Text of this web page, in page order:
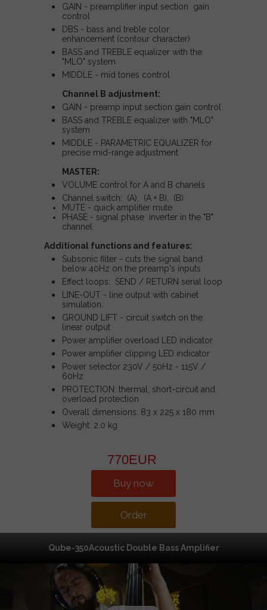
Buy now
Order
Qube-350Acoustic Double Bass Amplifier
GAIN - preamplifier input section gain
control
DBS - bass and treble color
enhancement (contour character)
BASS and TREBLE equalizer with the
"MLO" system
MIDDLE - mid tones control
Channel B adjustment:
GAIN - preamp input section gain control
BASS and TREBLE equalizer with "MLO"
system
MIDDLE - PARAMETRIC EQUALIZER for
precise mid-range adjustment
MASTER:
VOLUME control for A and B chanels
Channel switch: (A), (A + B), (B)
MUTE - quick amplifier mute
PHASE - signal phase inverter in the "B"
channel
Additional functions and features:
Subsonic filter - cuts the signal band
below 40Hz on the preamp's inputs
Effect loops: SEND / RETURN serial loop
LINE-OUT - line output with cabinet
simulation.
GROUND LIFT - circuit switch on the
linear output
Power amplifier overload LED indicator
Power amplifier clipping LED indicator
Power selector 230V / 50Hz - 115V /
60Hz
PROTECTION: thermal, short-circuit and
overload protection
Overall dimensions: 83 x 225 x 180 mm
Weight: 2.0 kg
770EUR